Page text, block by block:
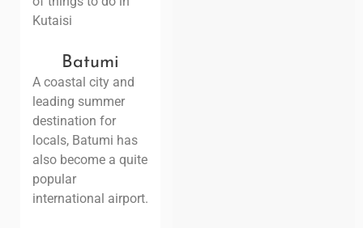
Kutaisi
Batumi
A coastal city and
leading summer
destination for
locals, Batumi has
also become a quite
popular
international airport.